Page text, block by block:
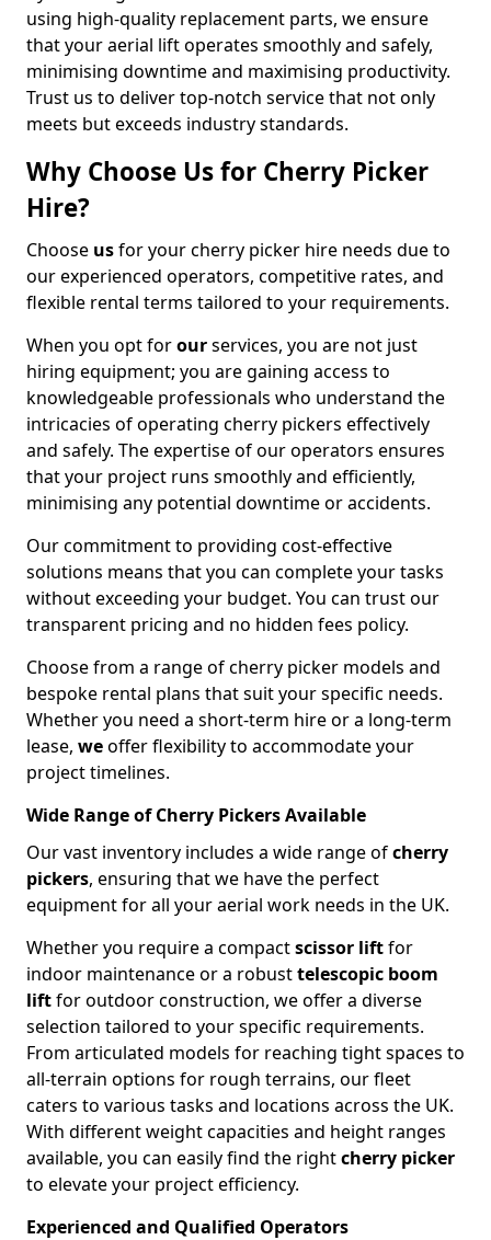
using high-quality replacement parts, we ensure
that your aerial lift operates smoothly and safely,
minimising downtime and maximising productivity.
Trust us to deliver top-notch service that not only
meets but exceeds industry standards.
Why Choose Us for Cherry Picker
Hire?
Choose usfor your cherry picker hire needs due to
our experienced operators, competitive rates, and
flexible rental terms tailored to your requirements.
When you opt forourservices, you are not just
hiring equipment; you are gaining access to
knowledgeable professionals who understand the
intricacies of operating cherry pickers effectively
and safely. The expertise of our operators ensures
that your project runs smoothly and efficiently,
minimising any potential downtime or accidents.
Our commitment to providing cost-effective
solutions means that you can complete your tasks
without exceeding your budget. You can trust our
transparent pricing and no hidden fees policy.
Choose from a range of cherry picker models and
bespoke rental plans that suit your specific needs.
Whether you need a short-term hire or a long-term
lease, weoffer flexibility to accommodate your
project timelines.
Wide Range of Cherry Pickers Available
Our vast inventory includes a wide range ofcherry
pickers, ensuring that we have the perfect
equipment for all your aerial work needs in the UK.
Whether you require a compactscissor liftfor
indoor maintenance or a robusttelescopic boom
liftfor outdoor construction, we offer a diverse
selection tailored to your specific requirements.
From articulated models for reaching tight spaces to
all-terrain options for rough terrains, our fleet
caters to various tasks and locations across the UK.
With different weight capacities and height ranges
available, you can easily find the rightcherry picker
to elevate your project efficiency.
Experienced and Qualified Operators